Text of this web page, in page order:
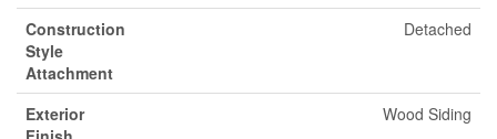
Construction
Style
Attachment
Detached
Exterior
Wood Siding